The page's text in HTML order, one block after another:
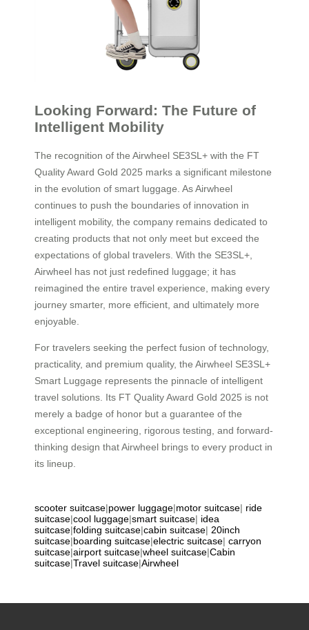
Looking Forward: The Future of
Intelligent Mobility
The recognition of the Airwheel SE3SL+ with the FT
Quality Award Gold 2025 marks a significant milestone
in the evolution of smart luggage. As Airwheel
continues to push the boundaries of innovation in
intelligent mobility, the company remains dedicated to
creating products that not only meet but exceed the
expectations of global travelers. With the SE3SL+,
Airwheel has not just redefined luggage; it has
reimagined the entire travel experience, making every
journey smarter, more efficient, and ultimately more
enjoyable.
For travelers seeking the perfect fusion of technology,
practicality, and premium quality, the Airwheel SE3SL+
Smart Luggage represents the pinnacle of intelligent
travel solutions. Its FT Quality Award Gold 2025 is not
merely a badge of honor but a guarantee of the
exceptional engineering, rigorous testing, and forward-
thinking design that Airwheel brings to every product in
its lineup.
scooter suitcase|power luggage|motor suitcase| ride
suitcase|cool luggage|smart suitcase| idea
suitcase|folding suitcase|cabin suitcase| 20inch
suitcase|boarding suitcase|electric suitcase| carryon
suitcase|airport suitcase|wheel suitcase|Cabin
suitcase|Travel suitcase|Airwheel